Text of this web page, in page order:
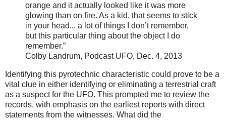
orange and it actually looked like it was more
glowing than on fire. As a kid, that seems to stick
in your head... a lot of things I don’t remember,
but this particular thing about the object I do
remember.”
Colby Landrum, Podcast UFO, Dec. 4, 2013
Identifying this pyrotechnic characteristic could prove to be a
vital clue in either identifying or eliminating a terrestrial craft
as a suspect for the UFO. This prompted me to review the
records, with emphasis on the earliest reports with direct
statements from the witnesses. What did the